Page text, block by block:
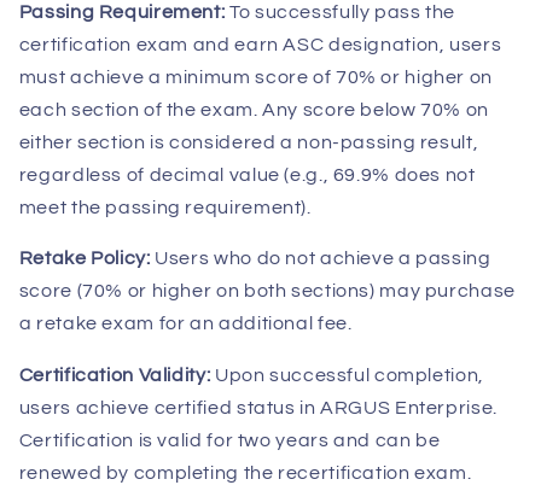
Passing Requirement: To successfully pass the
certification exam and earn ASC designation, users
must achieve a minimum score of 70% or higher on
each section of the exam. Any score below 70% on
either section is considered a non-passing result,
regardless of decimal value (e.g., 69.9% does not
meet the passing requirement).
Retake Policy: Users who do not achieve a passing
score (70% or higher on both sections) may purchase
a retake exam for an additional fee.
Certification Validity: Upon successful completion,
users achieve certified status in ARGUS Enterprise.
Certification is valid for two years and can be
renewed by completing the recertification exam.